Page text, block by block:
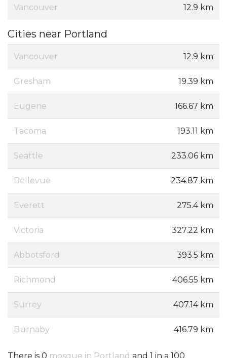
Vancouver 12.9 km
Cities near Portland
Vancouver 12.9 km
Gresham 19.39 km
Eugene 166.67 km
Tacoma 193.11 km
Seattle 233.06 km
Bellevue 234.87 km
Everett 275.4 km
Victoria 327.22 km
Abbotsford 393.5 km
Richmond 406.55 km
Surrey 407.14 km
Burnaby 416.79 km
There is 0 mosque in Portland and 1 in a 100